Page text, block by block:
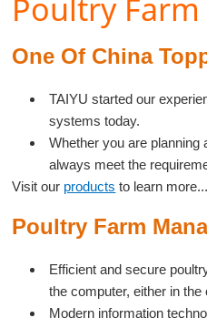
Poultry
One Of China
TAIYU started our
systems today.
Whether you are
always meet the
Visit our products to learn more...
Poultry Farm
Efficient and secure
the computer, either in
Modern information